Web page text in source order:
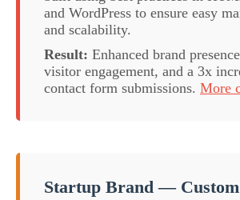
and WordPress to ensure easy
and scalability.
Result: Enhanced brand
visitor engagement, and a 3x
contact form submissions. More
Startup Brand —